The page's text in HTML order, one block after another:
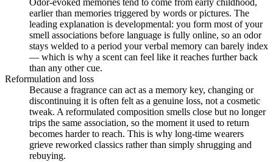
Odor-evoked memories tend to come from early childhood,
earlier than memories triggered by words or pictures. The
leading explanation is developmental: you form most of your
smell associations before language is fully online, so an odor
stays welded to a period your verbal memory can barely index
— which is why a scent can feel like it reaches further back
than any other cue.
Reformulation and loss
Because a fragrance can act as a memory key, changing or
discontinuing it is often felt as a genuine loss, not a cosmetic
tweak. A reformulated composition smells close but no longer
trips the same association, so the moment it used to return
becomes harder to reach. This is why long-time wearers
grieve reworked classics rather than simply shrugging and
rebuying.